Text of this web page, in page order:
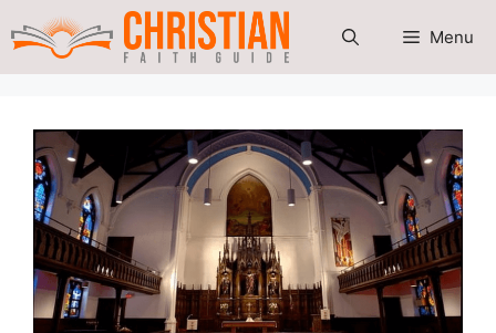
Skip
Menu